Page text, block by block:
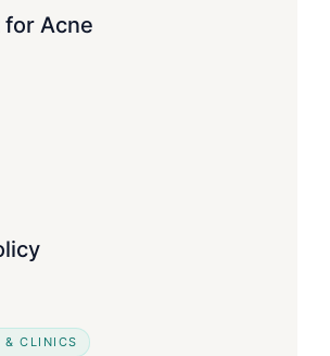
for Acne
& CLINICS